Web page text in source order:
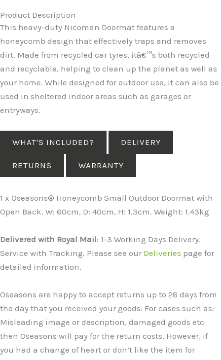
Product Description
This heavy-duty Nicoman Doormat features a
honeycomb design that effectively traps and removes
dirt. Made from recycled car tyres, itâ€™s both recycled
and recyclable, helping to clean up the planet as well as
your home. While designed for outdoor use, it can also be
used in sheltered indoor areas such as garages or
entryways.
WHAT'S INCLUDED? DELIVERY
RETURNS WARRANTY
1 x Oseasons® Honeycomb Small Outdoor Doormat with
Open Back. W: 60cm, D: 40cm, H: 1.3cm. Weight: 1.43kg
Delivered with Royal Mail: 1-3 Working Days Delivery.
Service with Tracking. Please see our Deliveries page for
detailed information.
Oseasons are happy to accept returns up to 28 days from
the day that you received your goods. For cases such as:
Misleading image or description, damaged goods etc
then Oseasons will pay for the return costs. However, if
you had a change of heart or don’t like the item for